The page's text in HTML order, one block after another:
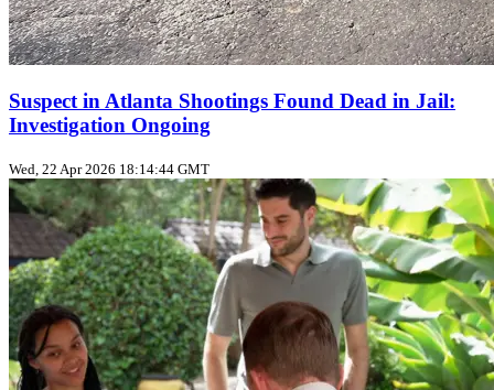
Suspect in Atlanta Shootings Found Dead in Jail:
Investigation Ongoing
Wed, 22 Apr 2026 18:14:44 GMT